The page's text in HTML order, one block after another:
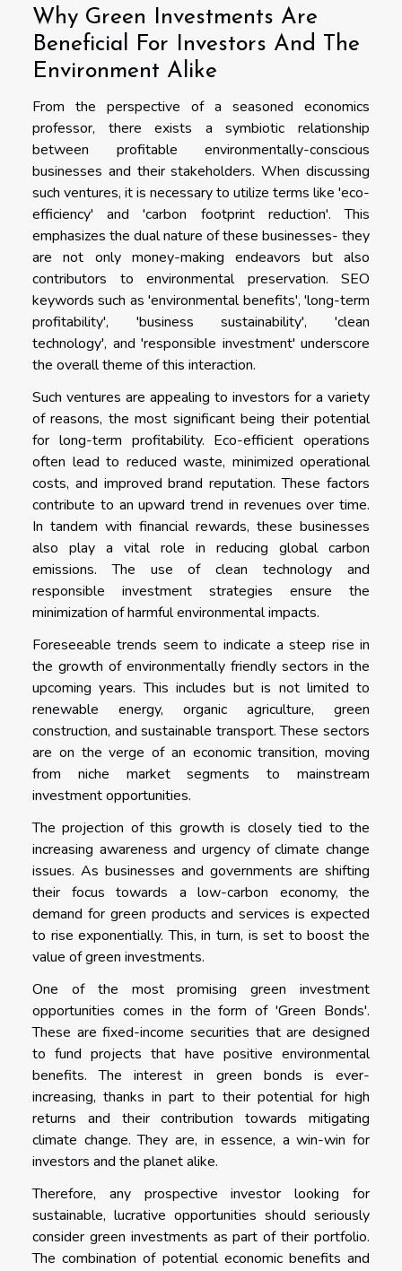
Why Green Investments Are
Beneficial For Investors And The
Environment Alike
From the perspective of a seasoned economics
professor, there exists a symbiotic relationship
between profitable environmentally-conscious
businesses and their stakeholders. When discussing
such ventures, it is necessary to utilize terms like 'eco-
efficiency' and 'carbon footprint reduction'. This
emphasizes the dual nature of these businesses- they
are not only money-making endeavors but also
contributors to environmental preservation. SEO
keywords such as 'environmental benefits', 'long-term
profitability', 'business sustainability', 'clean
technology', and 'responsible investment' underscore
the overall theme of this interaction.
Such ventures are appealing to investors for a variety
of reasons, the most significant being their potential
for long-term profitability. Eco-efficient operations
often lead to reduced waste, minimized operational
costs, and improved brand reputation. These factors
contribute to an upward trend in revenues over time.
In tandem with financial rewards, these businesses
also play a vital role in reducing global carbon
emissions. The use of clean technology and
responsible investment strategies ensure the
minimization of harmful environmental impacts.
Foreseeable trends seem to indicate a steep rise in
the growth of environmentally friendly sectors in the
upcoming years. This includes but is not limited to
renewable energy, organic agriculture, green
construction, and sustainable transport. These sectors
are on the verge of an economic transition, moving
from niche market segments to mainstream
investment opportunities.
The projection of this growth is closely tied to the
increasing awareness and urgency of climate change
issues. As businesses and governments are shifting
their focus towards a low-carbon economy, the
demand for green products and services is expected
to rise exponentially. This, in turn, is set to boost the
value of green investments.
One of the most promising green investment
opportunities comes in the form of 'Green Bonds'.
These are fixed-income securities that are designed
to fund projects that have positive environmental
benefits. The interest in green bonds is ever-
increasing, thanks in part to their potential for high
returns and their contribution towards mitigating
climate change. They are, in essence, a win-win for
investors and the planet alike.
Therefore, any prospective investor looking for
sustainable, lucrative opportunities should seriously
consider green investments as part of their portfolio.
The combination of potential economic benefits and